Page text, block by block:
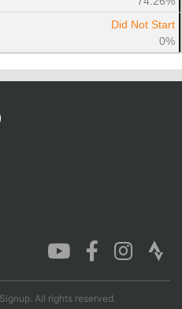
Did Not Start
0%
All rights reserved.